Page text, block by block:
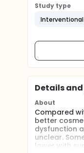
Study type
Interventional
Details
About
Compared
better
dysfunction
unclear.
lower with